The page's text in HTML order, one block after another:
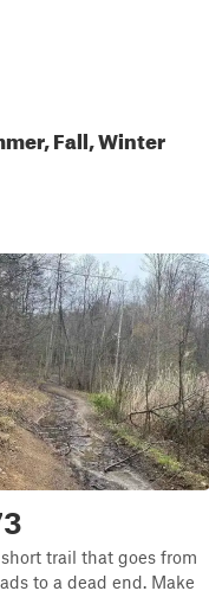
Fall, Winter
trail that goes from
to a dead end. Make